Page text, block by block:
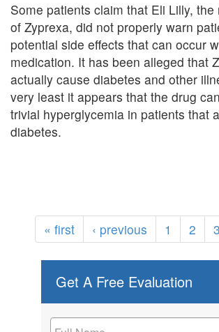
Some patients claim that Eli Lilly,
of Zyprexa, did not properly warn
potential side effects that can occur
medication. It has been alleged that
actually cause diabetes and other
very least it appears that the drug
trivial hyperglycemia in patients that
diabetes.
« first ‹ previous 1 2 3
Get A Free Evaluation